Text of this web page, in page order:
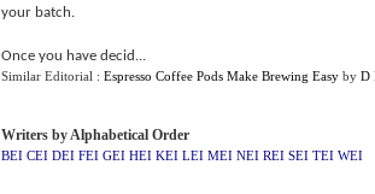
your batch.
Once you have decid...
Similar Editorial : Espresso Coffee Pods Make Brewing Easy by D
Writers by Alphabetical Order
BEI CEI DEI FEI GEI HEI KEI LEI MEI NEI REI SEI TEI WEI